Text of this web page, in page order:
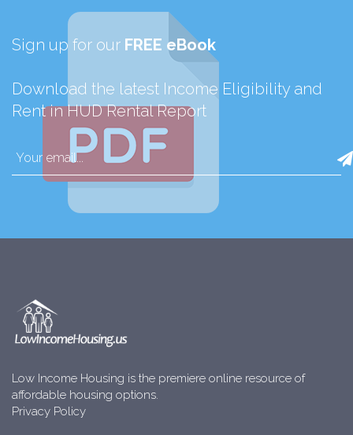
Sign up for our FREE eBook
Download the latest Income Eligibility and
Rent in HUD Rental Report
Low Income Housing is the premiere online resource of
affordable housing options.
Privacy Policy